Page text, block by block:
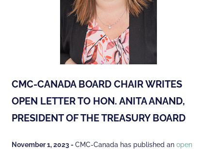
CMC-CANADA BOARD CHAIR WRITES
OPEN LETTER TO HON. ANITA ANAND,
PRESIDENT OF THE TREASURY BOARD
November 1, 2023 - CMC-Canada has published an open